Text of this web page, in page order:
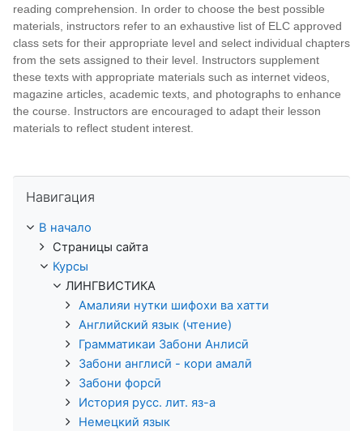
reading comprehension. In order to choose the best possible
materials, instructors refer to an exhaustive list of ELC approved
class sets for their appropriate level and select individual chapters
from the sets assigned to their level. Instructors supplement
these texts with appropriate materials such as internet videos,
magazine articles, academic texts, and photographs to enhance
the course. Instructors are encouraged to adapt their lesson
materials to reflect student interest.
Навигация
В начало
Страницы сайта
Курсы
ЛИНГВИСТИКА
Амалияи нутки шифохи ва хатти
Английский язык (чтение)
Грамматикаи Забони Анлисӣ
Забони англисӣ - кори амалӣ
Забони форсӣ
История русс. лит. яз-а
Немецкий язык